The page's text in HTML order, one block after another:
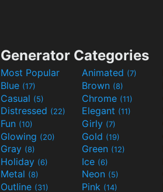
Generator Categories
Most Popular Animated (7)
Blue (17) Brown (8)
Casual (5) Chrome (11)
Distressed (22) Elegant (11)
Fun (10) Girly (7)
Glowing (20) Gold (19)
Gray (8) Green (12)
Holiday (6) Ice (6)
Metal (8) Neon (5)
Outline (31) Pink (14)